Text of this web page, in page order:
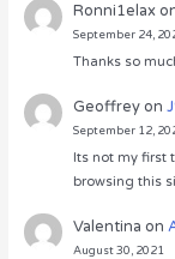
Ronni1elax
September 24,
Thanks so
Geoffreyon
September 12,
Its not my first
browsing this
Valentina on
August 30, 2021